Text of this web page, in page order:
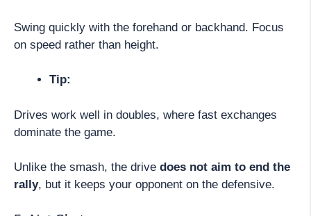
Swing quickly with the forehand or backhand. Focus
on speed rather than height.
Tip:
Drives work well in doubles, where fast exchanges
dominate the game.
Unlike the smash, the drive does not aim to end the
rally, but it keeps your opponent on the defensive.